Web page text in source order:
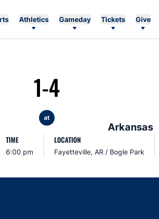
Athletics Gameday Tickets Give
1-4
at
Arkansas
TIME
6:00 pm
LOCATION
Fayetteville, AR / Bogle Park